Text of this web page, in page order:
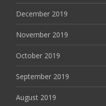
December 2019
November 2019
October 2019
September 2019
August 2019